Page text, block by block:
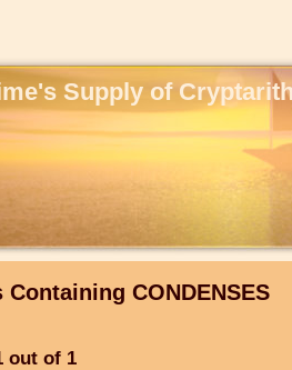
Supply of
Containing CONDENSES
out of 1